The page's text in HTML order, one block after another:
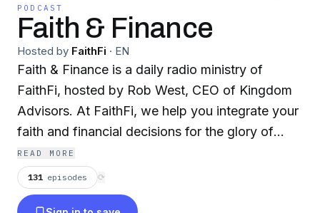
PODCAST
Faith & Finance
Hosted by FaithFi · EN
Faith & Finance is a daily radio ministry of
FaithFi, hosted by Rob West, CEO of Kingdom
Advisors. At FaithFi, we help you integrate your
faith and financial decisions for the glory of
God. Our vision is that every Christian would
see God as their ultimate treasure. Join Rob and
expert guests as they give biblical wisdom for
READ MORE
131 episodes ⟳